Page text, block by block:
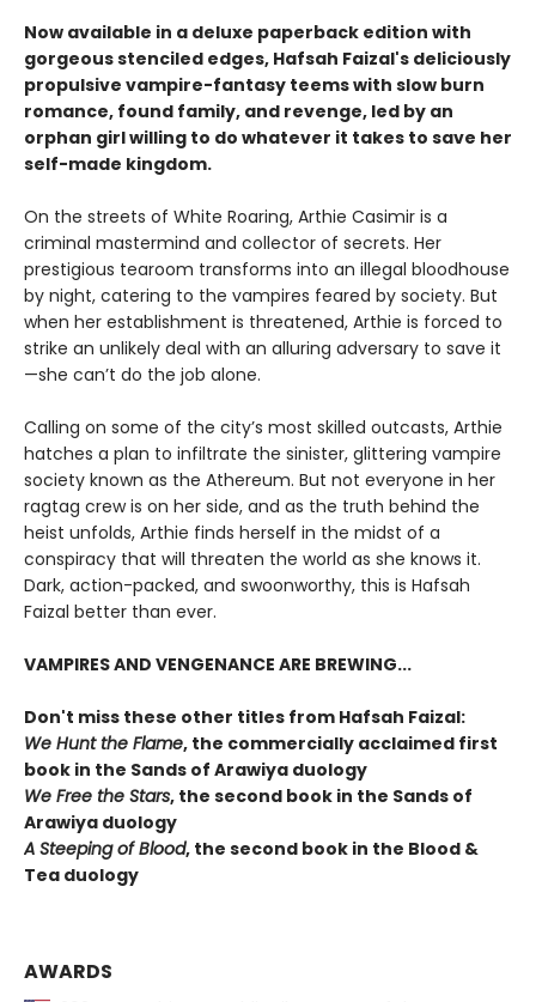
Now available in a deluxe paperback edition with
gorgeous stenciled edges, Hafsah Faizal's deliciously
propulsive vampire-fantasy teems with slow burn
romance, found family, and revenge, led by an
orphan girl willing to do whatever it takes to save her
self-made kingdom.
On the streets of White Roaring, Arthie Casimir is a
criminal mastermind and collector of secrets. Her
prestigious tearoom transforms into an illegal bloodhouse
by night, catering to the vampires feared by society. But
when her establishment is threatened, Arthie is forced to
strike an unlikely deal with an alluring adversary to save it
—she can’t do the job alone.
Calling on some of the city’s most skilled outcasts, Arthie
hatches a plan to infiltrate the sinister, glittering vampire
society known as the Athereum. But not everyone in her
ragtag crew is on her side, and as the truth behind the
heist unfolds, Arthie finds herself in the midst of a
conspiracy that will threaten the world as she knows it.
Dark, action-packed, and swoonworthy, this is Hafsah
Faizal better than ever.
VAMPIRES AND VENGENANCE ARE BREWING...
Don't miss these other titles from Hafsah Faizal:
We Hunt the Flame, the commercially acclaimed first
book in the Sands of Arawiya duology
We Free the Stars, the second book in the Sands of
Arawiya duology
A Steeping of Blood, the second book in the Blood &
Tea duology
AWARDS